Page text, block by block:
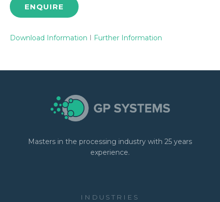
ENQUIRE
Download Information I Further Information
Masters in the processing industry with 25 years
experience.
INDUSTRIES